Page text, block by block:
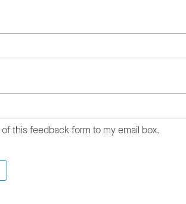
this feedback form to my email box.